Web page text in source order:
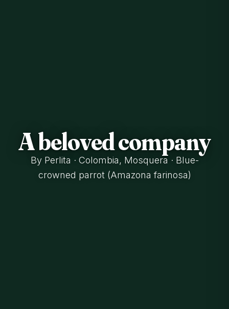
A beloved company
By Perlita · Colombia, Mosquera · Blue-
crowned parrot (Amazona farinosa)